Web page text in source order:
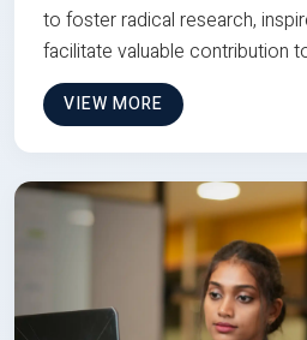
to foster radical research,
facilitate valuable contribution
VIEW MORE